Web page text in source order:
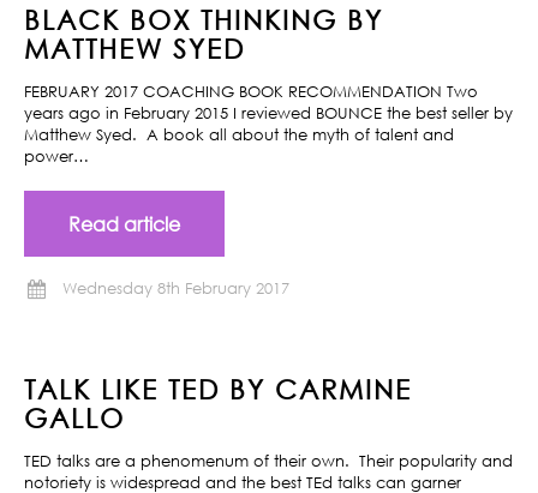
BLACK BOX THINKING BY
MATTHEW SYED
FEBRUARY 2017 COACHING BOOK RECOMMENDATION Two
years ago in February 2015 I reviewed BOUNCE the best seller by
Matthew Syed. A book all about the myth of talent and
power…
Read article
Wednesday 8th February 2017
TALK LIKE TED BY CARMINE
GALLO
TED talks are a phenomenum of their own. Their popularity and
notoriety is widespread and the best TEd talks can garner